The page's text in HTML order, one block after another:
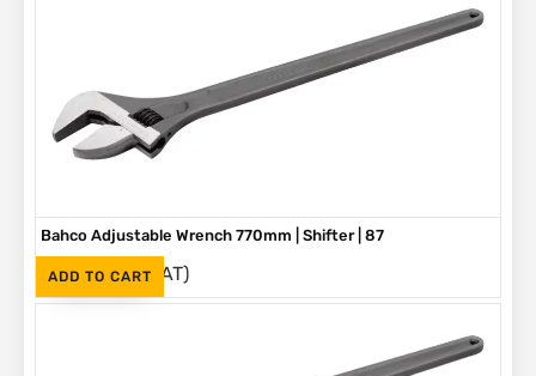
ADD TO CART
Bahco Adjustable Wrench 770mm | Shifter | 87
R5,580 (Inc. VAT)